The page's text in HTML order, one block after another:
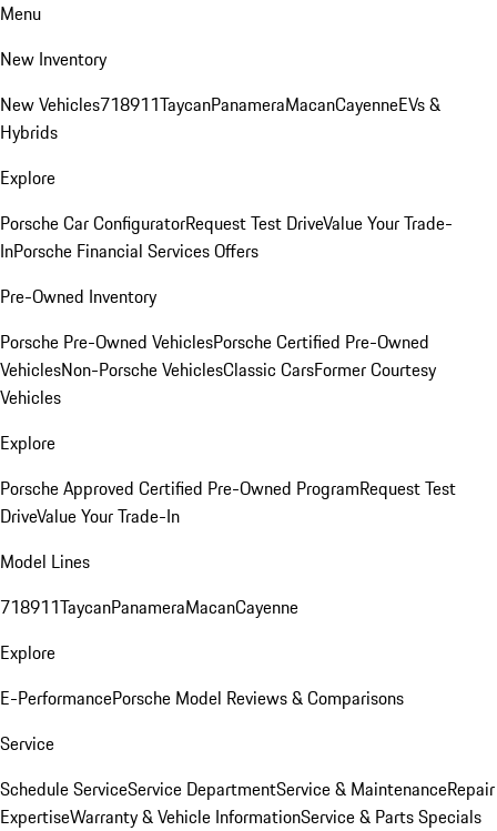
Menu
New Inventory
New Vehicles718911TaycanPanameraMacanCayenneEVs &
Hybrids
Explore
Porsche Car ConfiguratorRequest Test DriveValue Your Trade-
InPorsche Financial Services Offers
Pre-Owned Inventory
Porsche Pre-Owned VehiclesPorsche Certified Pre-Owned
VehiclesNon-Porsche VehiclesClassic CarsFormer Courtesy
Vehicles
Explore
Porsche Approved Certified Pre-Owned ProgramRequest Test
DriveValue Your Trade-In
Model Lines
718911TaycanPanameraMacanCayenne
Explore
E-PerformancePorsche Model Reviews & Comparisons
Service
Schedule ServiceService DepartmentService & MaintenanceRepair
ExpertiseWarranty & Vehicle InformationService & Parts Specials